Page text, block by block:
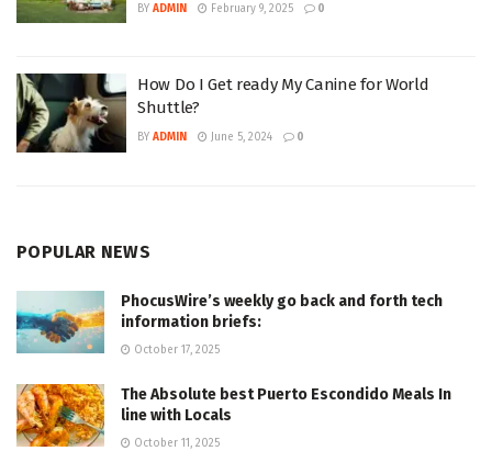
BY ADMIN February 9, 2025 0
How Do I Get ready My Canine for World
Shuttle?
BY ADMIN June 5, 2024 0
POPULAR NEWS
PhocusWire’s weekly go back and forth tech
information briefs:
October 17, 2025
The Absolute best Puerto Escondido Meals In
line with Locals
October 11, 2025